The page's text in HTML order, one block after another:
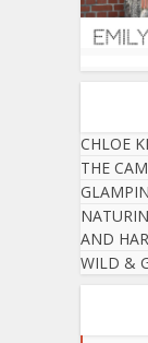
CHLOE
THE
AND
WILD &